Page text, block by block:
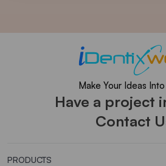
Make Your Ideas
Have a project
Contact
PRODUCTS